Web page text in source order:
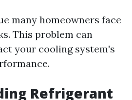
many homeowners face
This problem can
your cooling system's
Refrigerant